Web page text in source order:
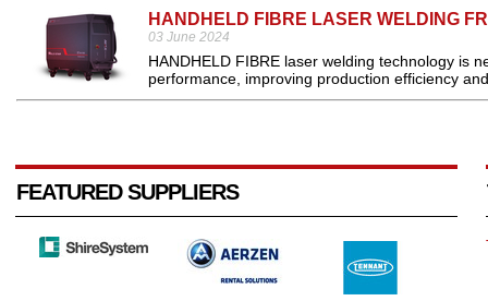
HANDHELD FIBRE LASER WELDING
03 June 2024
HANDHELD FIBRE laser welding technology is
performance, improving production efficiency
FEATURED SUPPLIERS